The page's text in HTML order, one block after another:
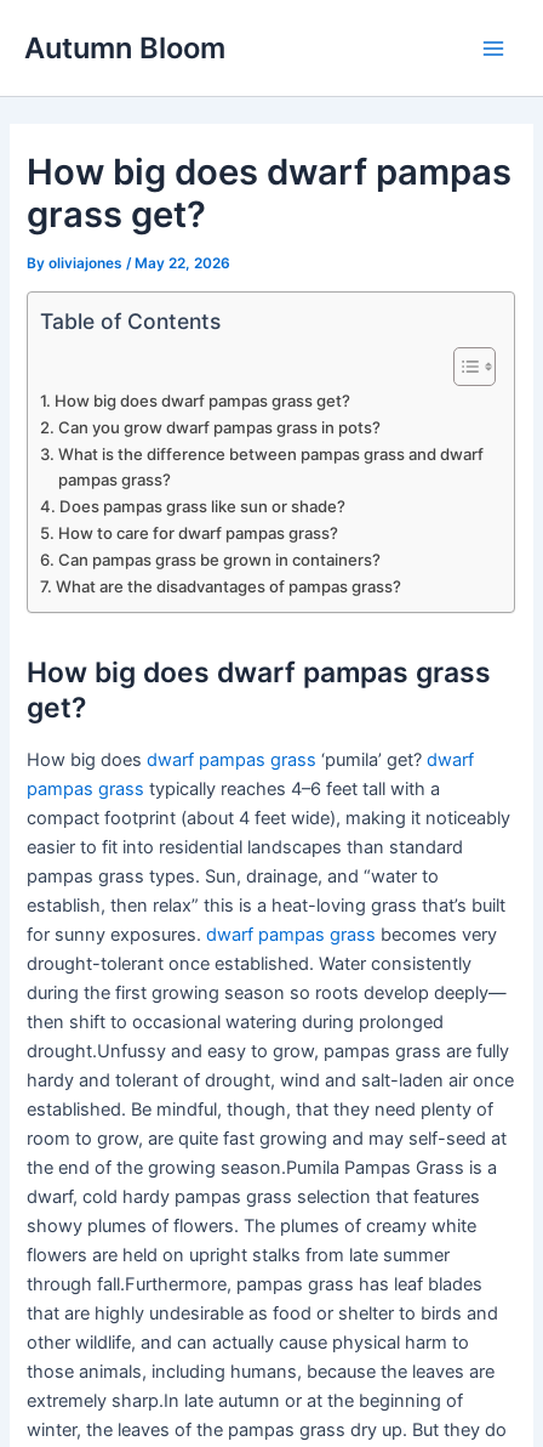
Autumn Bloom
How big does dwarf pampas
grass get?
Byoliviajones /May 22, 2026
Table of Contents
How big does dwarf pampas grass get?
Can you grow dwarf pampas grass in pots?
What is the difference between pampas grass and dwarf
pampas grass?
Does pampas grass like sun or shade?
How to care for dwarf pampas grass?
Can pampas grass be grown in containers?
What are the disadvantages of pampas grass?
How big does dwarf pampas grass
get?
How big doesdwarf pampas grass ‘pumila’ get?dwarf
pampas grass typically reaches 4–6 feet tall with a
compact footprint (about 4 feet wide), making it noticeably
easier to fit into residential landscapes than standard
pampas grass types. Sun, drainage, and “water to
establish, then relax” this is a heat-loving grass that’s built
for sunny exposures.dwarf pampas grass becomes very
drought-tolerant once established. Water consistently
during the first growing season so roots develop deeply—
then shift to occasional watering during prolonged
drought.Unfussy and easy to grow, pampas grass are fully
hardy and tolerant of drought, wind and salt-laden air once
established. Be mindful, though, that they need plenty of
room to grow, are quite fast growing and may self-seed at
the end of the growing season.Pumila Pampas Grass is a
dwarf, cold hardy pampas grass selection that features
showy plumes of flowers. The plumes of creamy white
flowers are held on upright stalks from late summer
through fall.Furthermore, pampas grass has leaf blades
that are highly undesirable as food or shelter to birds and
other wildlife, and can actually cause physical harm to
those animals, including humans, because the leaves are
extremely sharp.In late autumn or at the beginning of
winter, the leaves of the pampas grass dry up. But they do